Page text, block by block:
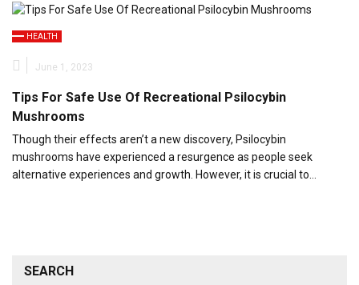
HEALTH
June 1, 2023
Tips For Safe Use Of Recreational Psilocybin
Mushrooms
Though their effects aren’t a new discovery, Psilocybin
mushrooms have experienced a resurgence as people seek
alternative experiences and growth. However, it is crucial to…
SEARCH